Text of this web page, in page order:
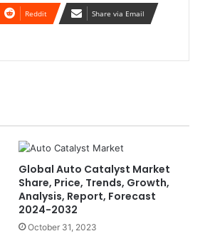
Reddit Share via Email
Global Auto Catalyst Market
Share, Price, Trends, Growth,
Analysis, Report, Forecast
2024-2032
October 31, 2023